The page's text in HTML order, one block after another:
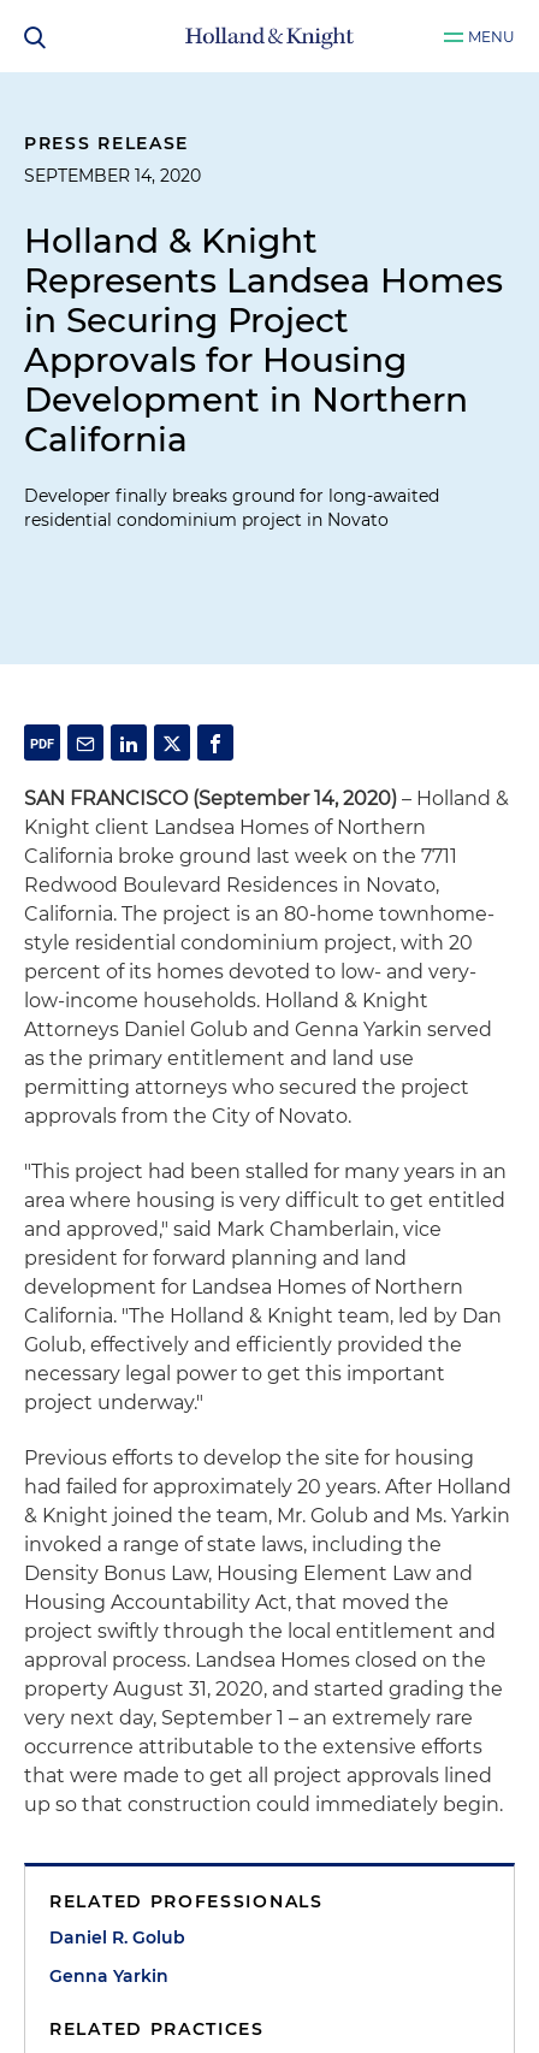
MENU
PRESS RELEASE
SEPTEMBER 14, 2020
Holland & Knight
Represents Landsea Homes
in Securing Project
Approvals for Housing
Development in Northern
California
Developer finally breaks ground for long-awaited
residential condominium project in Novato
SAN FRANCISCO (September 14, 2020) – Holland &
Knight client Landsea Homes of Northern
California broke ground last week on the 7711
Redwood Boulevard Residences in Novato,
California. The project is an 80-home townhome-
style residential condominium project, with 20
percent of its homes devoted to low- and very-
low-income households. Holland & Knight
Attorneys Daniel Golub and Genna Yarkin served
as the primary entitlement and land use
permitting attorneys who secured the project
approvals from the City of Novato.
"This project had been stalled for many years in an
area where housing is very difficult to get entitled
and approved," said Mark Chamberlain, vice
president for forward planning and land
development for Landsea Homes of Northern
California. "The Holland & Knight team, led by Dan
Golub, effectively and efficiently provided the
necessary legal power to get this important
project underway."
Previous efforts to develop the site for housing
had failed for approximately 20 years. After Holland
& Knight joined the team, Mr. Golub and Ms. Yarkin
invoked a range of state laws, including the
Density Bonus Law, Housing Element Law and
Housing Accountability Act, that moved the
project swiftly through the local entitlement and
approval process. Landsea Homes closed on the
property August 31, 2020, and started grading the
very next day, September 1 – an extremely rare
occurrence attributable to the extensive efforts
that were made to get all project approvals lined
up so that construction could immediately begin.
RELATED PROFESSIONALS
Daniel R. Golub
Genna Yarkin
RELATED PRACTICES